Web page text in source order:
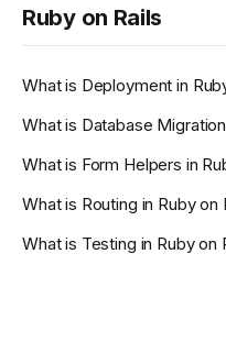
Ruby on Rails
What is Deployment in
What is Database
What is Form Helpers in
What is Routing in Ruby on
What is Testing in Ruby on